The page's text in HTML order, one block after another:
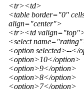
<tr><td>
<table border="0"
align="center">
<tr><td
<select
<option selected>--</
<option>10</option>
<option>9</option>
<option>8</option>
<option>7</option>